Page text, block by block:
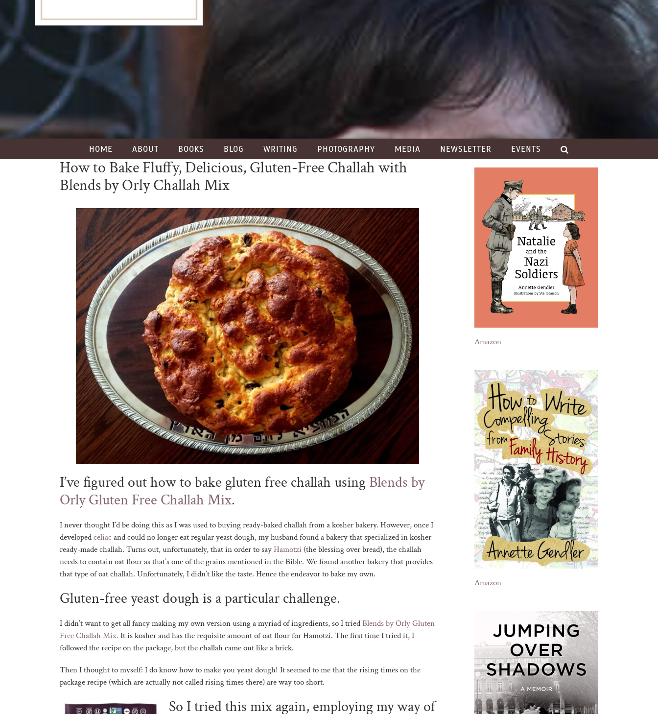
HOME ABOUT BOOKS BLOG WRITING PHOTOGRAPHY MEDIA NEWSLETTER EVENTS
How to Bake Fluffy, Delicious, Gluten-Free Challah with
Blends by Orly Challah Mix
I’ve figured out how to bake gluten free challah using Blends by
Orly Gluten Free Challah Mix.
I never thought I’d be doing this as I was used to buying ready-baked challah from a kosher bakery. However, once I
developedceliacand could no longer eat regular yeast dough, my husband found a bakery that specialized in kosher
ready-made challah. Turns out, unfortunately, that in order to sayHamotzi (the blessing over bread), the challah
needs to contain oat flour as that’s one of the grains mentioned in the Bible. We found another bakery that provides
that type of oat challah. Unfortunately, I didn’t like the taste. Hence the endeavor to bake my own.
Gluten-free yeast dough is a particular challenge.
I didn’t want to get all fancy making my own version using a myriad of ingredients, so I triedBlends by Orly Gluten
Free Challah Mix. It is kosher and has the requisite amount of oat flour for Hamotzi. The first time I tried it, I
followed the recipe on the package, but the challah came out like a brick.
Then I thought to myself: I do know how to make you yeast dough! It seemed to me that the rising times on the
package recipe (which are actually not called rising times there) are way too short.
So I tried this mix again, employing my way of
Amazon
Amazon